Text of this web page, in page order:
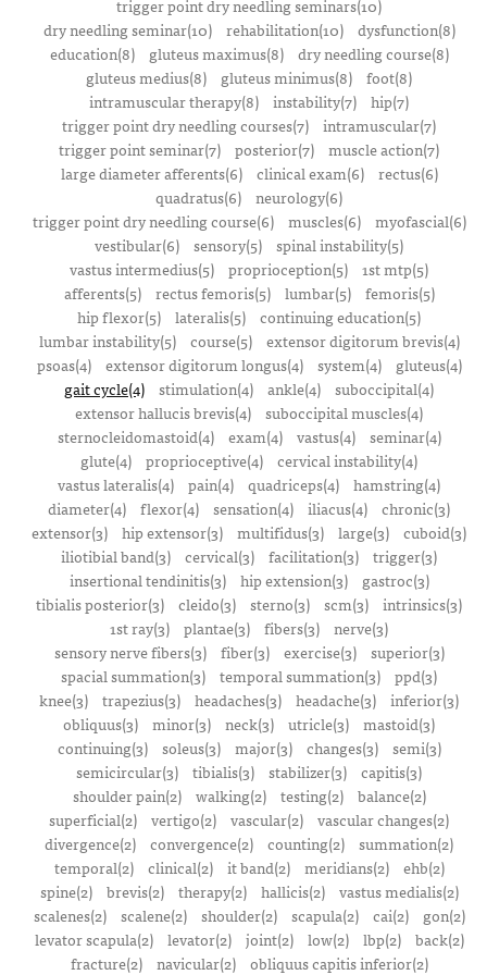
trigger point dry needling seminars(10)
dry needling seminar(10)
rehabilitation(10)
dysfunction(8)
education(8)
gluteus maximus(8)
dry needling course(8)
gluteus medius(8)
gluteus minimus(8) foot(8)
intramuscular therapy(8) instability(7) hip(7)
trigger point dry needling courses(7) intramuscular(7)
trigger point seminar(7) posterior(7) muscle action(7)
large diameter afferents(6)
clinical exam(6)
rectus(6)
quadratus(6) neurology(6)
trigger point dry needling course(6)
muscles(6)
myofascial(6)
vestibular(6) sensory(5) spinal instability(5)
vastus intermedius(5) proprioception(5) 1st mtp(5)
afferents(5)
rectus femoris(5) lumbar(5)
femoris(5)
hip flexor(5) lateralis(5) continuing education(5)
lumbar instability(5)
course(5)
extensor digitorum brevis(4)
psoas(4)
extensor digitorum longus(4) system(4)
gluteus(4)
gait cycle(4) stimulation(4) ankle(4) suboccipital(4)
extensor hallucis brevis(4) suboccipital muscles(4)
sternocleidomastoid(4)
exam(4) vastus(4)
seminar(4)
glute(4) proprioceptive(4) cervical instability(4)
vastus lateralis(4) pain(4) quadriceps(4) hamstring(4)
diameter(4) flexor(4) sensation(4) iliacus(4) chronic(3)
extensor(3) hip extensor(3) multifidus(3) large(3) cuboid(3)
iliotibial band(3) cervical(3) facilitation(3) trigger(3)
insertional tendinitis(3)
hip extension(3)
gastroc(3)
tibialis posterior(3) cleido(3) sterno(3) scm(3) intrinsics(3)
1st ray(3) plantae(3) fibers(3) nerve(3)
sensory nerve fibers(3)
fiber(3) exercise(3)
superior(3)
spacial summation(3) temporal summation(3) ppd(3)
knee(3) trapezius(3) headaches(3) headache(3) inferior(3)
obliquus(3) minor(3) neck(3) utricle(3) mastoid(3)
continuing(3)
soleus(3) major(3) changes(3)
semi(3)
semicircular(3) tibialis(3) stabilizer(3) capitis(3)
shoulder pain(2)
walking(2) testing(2)
balance(2)
superficial(2) vertigo(2) vascular(2) vascular changes(2)
divergence(2) convergence(2) counting(2) summation(2)
temporal(2)
clinical(2) it band(2) meridians(2)
ehb(2)
spine(2)
brevis(2) therapy(2) hallicis(2)
vastus medialis(2)
scalenes(2)
scalene(2) shoulder(2) scapula(2) cai(2)
gon(2)
levator scapula(2)
levator(2) joint(2) low(2) lbp(2)
back(2)
fracture(2)
navicular(2)
obliquus capitis inferior(2)